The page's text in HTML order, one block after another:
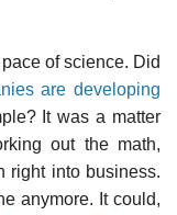
of science. Did
are developing
It was a matter
out the math,
right into business.
anymore. It could,